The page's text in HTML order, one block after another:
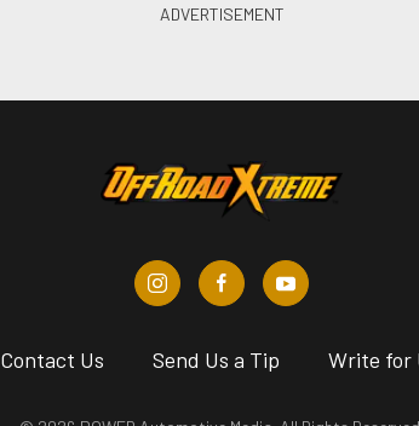
Contact Us Send Us a Tip Write for